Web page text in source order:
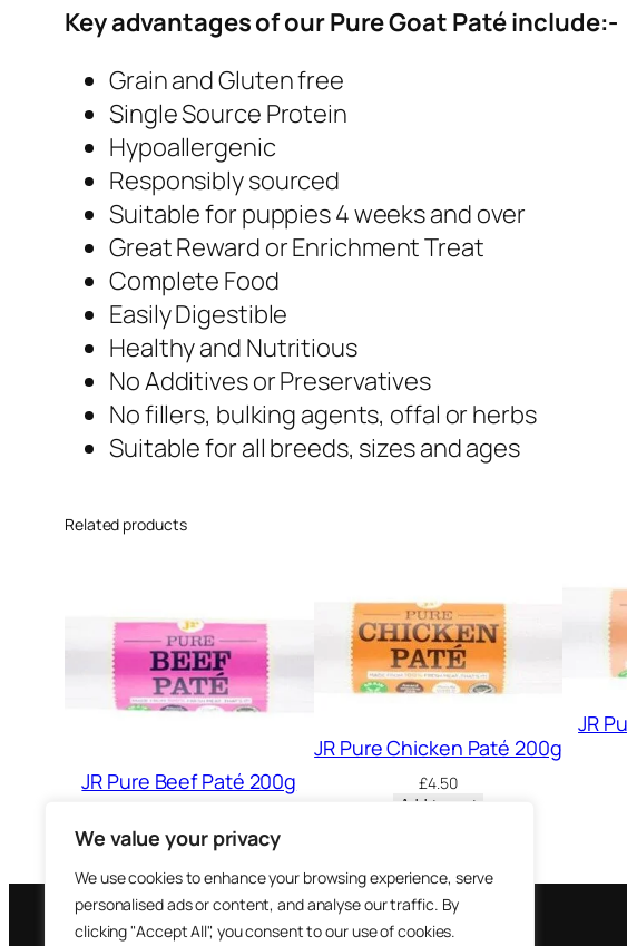
We value your privacy
We use cookies to enhance your browsing experience, serve
personalised ads or content, and analyse our traffic. By
clicking "Accept All", you consent to our use of cookies.
Key advantages of our Pure Goat Paté include:-
Grain and Gluten free
Single Source Protein
Hypoallergenic
Responsibly sourced
Suitable for puppies 4 weeks and over
Great Reward or Enrichment Treat
Complete Food
Easily Digestible
Healthy and Nutritious
No Additives or Preservatives
No fillers, bulking agents, offal or herbs
Suitable for all breeds, sizes and ages
Related products
JR Pure Beef Paté 200g
Add to cart
JR Pure Chicken Paté 200g
£4.50
Add to cart
JR